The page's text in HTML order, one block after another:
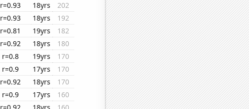
r=0.93 18yrs
202
r=0.93 18yrs
192
r=0.81 19yrs
182
r=0.92 18yrs
180
r=0.8 19yrs
170
r=0.9 17yrs
170
r=0.92 18yrs
170
r=0.9 17yrs
160